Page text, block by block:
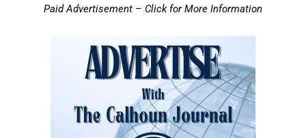
Paid Advertisement – Click for More Information